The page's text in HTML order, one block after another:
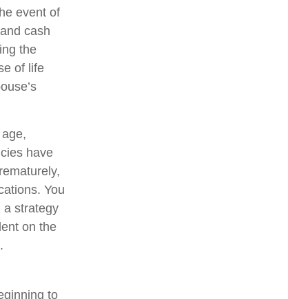
event of
cash
the
of life
have
You
a strategy
on the
to